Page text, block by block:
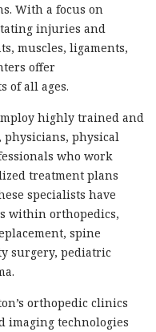
With a focus on
injuries and
muscles, ligaments,
offer
of all ages.
highly trained and
physicians, physical
who work
treatment plans
specialists have
within orthopedics,
spine
surgery, pediatric
orthopedic clinics
imaging technologies